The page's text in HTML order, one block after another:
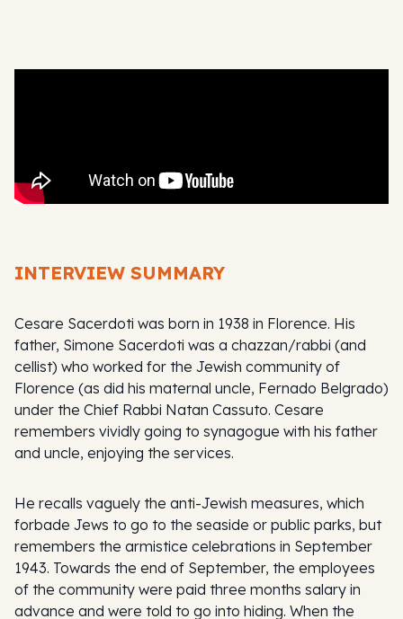
INTERVIEW SUMMARY
Cesare Sacerdoti was born in 1938 in Florence. His
father, Simone Sacerdoti was a chazzan/rabbi (and
cellist) who worked for the Jewish community of
Florence (as did his maternal uncle, Fernado Belgrado)
under the Chief Rabbi Natan Cassuto. Cesare
remembers vividly going to synagogue with his father
and uncle, enjoying the services.
He recalls vaguely the anti-Jewish measures, which
forbade Jews to go to the seaside or public parks, but
remembers the armistice celebrations in September
1943. Towards the end of September, the employees
of the community were paid three months salary in
advance and were told to go into hiding. When the